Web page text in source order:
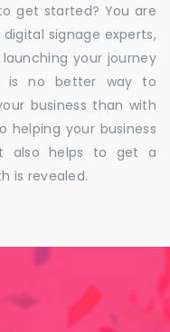
get started? You are
signage experts,
your journey
is no better way to
business than with
helping your business
also helps to get a
is revealed.